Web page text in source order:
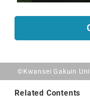
©Kwansei Gakuin
Related Contents